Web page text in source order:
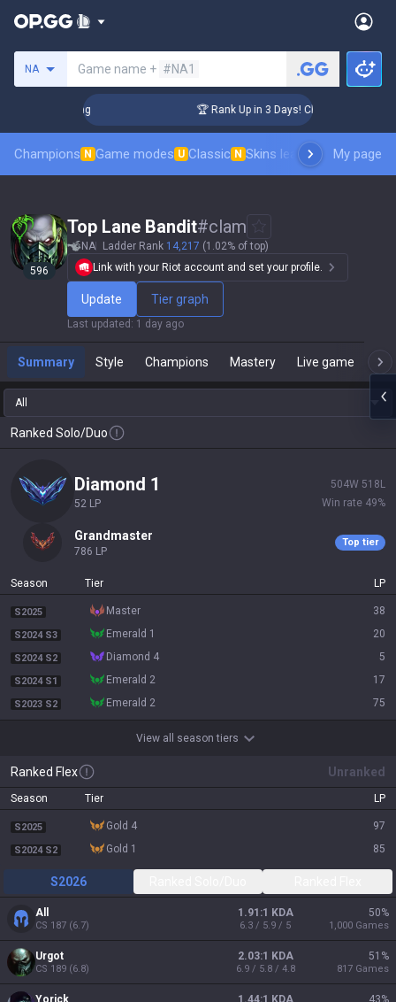
NA Game name + #NA1
🏆 Rank Up in 3 Days! Challenger Coaching
Champions N Game modes U Classic N Skins leaderboardMy page
596
Top Lane Bandit#clam
NA Ladder Rank 14,217 (1.02% of top)
Link with your Riot account and set your profile.
Update Tier graph
Last updated : 1 day ago
Summary Style Champions Mastery Live game
All
Ranked Solo/Duo
diamond 1
52 LP
504W 518 L
Win rate 49%
grandmaster
786 LP
Top tier
Season Tier LP
S2025 master 38
S2024 S3 emerald 1 20
S2024 S2 diamond 4 5
S2024 S1 emerald 2 17
S2023 S2 emerald 2 75
View all season tiers
Ranked Flex Unranked
Season Tier LP
S2025 gold 4 97
S2024 S2 gold 1 85
S2026
All
CS 187 (6.7)
1.91:1 KDA
6.3 / 5.9 / 5
50%
1,000 Games
Urgot
CS 189 (6.8)
2.03:1 KDA
6.9 / 5.8 / 4.8
51 %
817 Games
Yorick 1.44:1 KDA 43%